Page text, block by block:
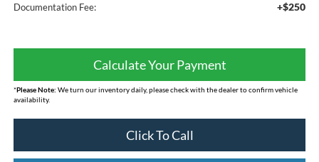
Documentation Fee: +$250
Calculate Your Payment
*Please Note: We turn our inventory daily, please check with the dealer to confirm vehicle
availability.
Click To Call